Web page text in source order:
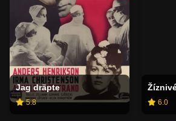
Jag dräpte
5.8 6.0